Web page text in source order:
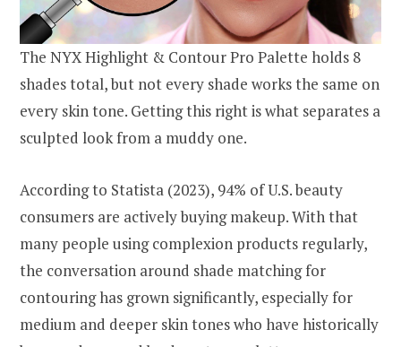
The NYX Highlight & Contour Pro Palette holds 8
shades total, but not every shade works the same on
every skin tone. Getting this right is what separates a
sculpted look from a muddy one.
According to Statista (2023), 94% of U.S. beauty
consumers are actively buying makeup. With that
many people using complexion products regularly,
the conversation around shade matching for
contouring has grown significantly, especially for
medium and deeper skin tones who have historically